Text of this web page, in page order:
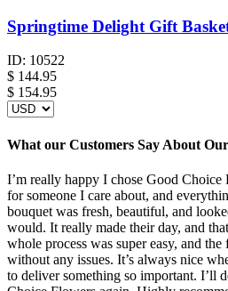
Springtime Delight Gift
ID: 10522
$ 144.95
$ 154.95
What our Customers Say About
I’m really happy I chose Good
for someone I care about, and
bouquet was fresh, beautiful, and
would. It really made their day, and
whole process was super easy, and
without any issues. It’s always nice
to deliver something so important. I’ll